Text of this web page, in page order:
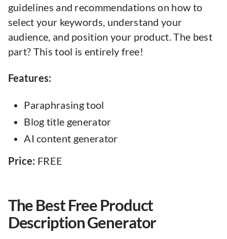
guidelines and recommendations on how to
select your keywords, understand your
audience, and position your product. The best
part? This tool is entirely free!
Features:
Paraphrasing tool
Blog title generator
AI content generator
Price: FREE
The Best Free Product
Description Generator